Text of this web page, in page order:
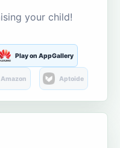
your child!
Play on AppGallery
Amazon Aptoide